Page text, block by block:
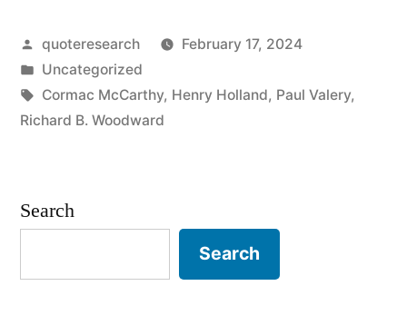
Are
Made
Out
Posted
by
quoteresearch
February 17, 2024
Posted
in
Uncategorized
Tags:
Cormac McCarthy, Henry Holland, Paul Valery,
Richard B. Woodward
Search
Search